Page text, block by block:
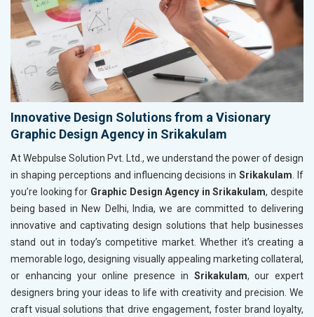
Innovative Design Solutions from a Visionary
Graphic Design Agency in Srikakulam
At Webpulse Solution Pvt. Ltd., we understand the power of design
in shaping perceptions and influencing decisions inSrikakulam . If
you’re looking for Graphic Design Agency in Srikakulam, despite
being based in New Delhi, India, we are committed to delivering
innovative and captivating design solutions that help businesses
stand out in today’s competitive market. Whether it’s creating a
memorable logo, designing visually appealing marketing collateral,
or enhancing your online presence in Srikakulam, our expert
designers bring your ideas to life with creativity and precision. We
craft visual solutions that drive engagement, foster brand loyalty,